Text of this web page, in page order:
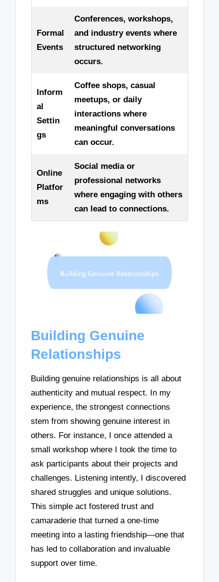
Formal
Events
Conferences, workshops,
and industry events where
structured networking
occurs.
Inform
al
Settin
gs
Coffee shops, casual
meetups, or daily
interactions where
meaningful conversations
can occur.
Online
Platfor
ms
Social media or
professional networks
where engaging with others
can lead to connections.
Building Genuine
Relationships
Building genuine relationships is all about
authenticity and mutual respect. In my
experience, the strongest connections
stem from showing genuine interest in
others. For instance, I once attended a
small workshop where I took the time to
ask participants about their projects and
challenges. Listening intently, I discovered
shared struggles and unique solutions.
This simple act fostered trust and
camaraderie that turned a one-time
meeting into a lasting friendship—one that
has led to collaboration and invaluable
support over time.